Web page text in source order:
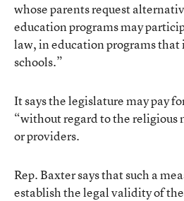
whose parents request
education programs may
law, in education programs
schools.”
It says the legislature may pay
“without regard to the religious
or providers.
Rep. Baxter says that such a
establish the legal validity of the